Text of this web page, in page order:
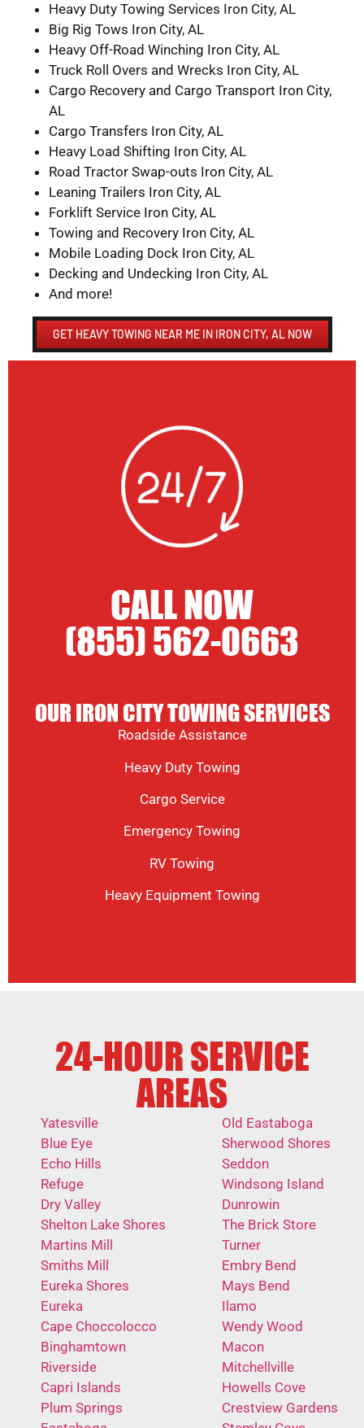
Heavy Duty Towing Services Iron City, AL
Big Rig Tows Iron City, AL
Heavy Off-Road Winching Iron City, AL
Truck Roll Overs and Wrecks Iron City, AL
Cargo Recovery and Cargo Transport Iron City,
AL
Cargo Transfers Iron City, AL
Heavy Load Shifting Iron City, AL
Road Tractor Swap-outs Iron City, AL
Leaning Trailers Iron City, AL
Forklift Service Iron City, AL
Towing and Recovery Iron City, AL
Mobile Loading Dock Iron City, AL
Decking and Undecking Iron City, AL
And more!
GET HEAVY TOWING NEAR ME IN IRON CITY, AL NOW
CALL NOW
(855) 562-0663
OUR IRON CITY TOWING SERVICES
Roadside Assistance
Heavy Duty Towing
Cargo Service
Emergency Towing
RV Towing
Heavy Equipment Towing
24-HOUR SERVICE
AREAS
Yatesville
Blue Eye
Echo Hills
Refuge
Dry Valley
Shelton Lake Shores
Martins Mill
Smiths Mill
Eureka Shores
Eureka
Cape Choccolocco
Binghamtown
Riverside
Capri Islands
Plum Springs
Old Eastaboga
Sherwood Shores
Seddon
Windsong Island
Dunrowin
The Brick Store
Turner
Embry Bend
Mays Bend
Ilamo
Wendy Wood
Macon
Mitchellville
Howells Cove
Crestview Gardens